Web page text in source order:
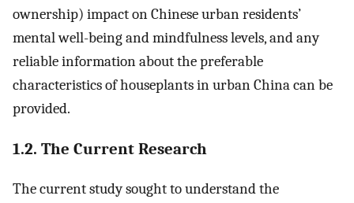
ownership) impact on Chinese urban residents’
mental well-being and mindfulness levels, and any
reliable information about the preferable
characteristics of houseplants in urban China can be
provided.
1.2. The Current Research
The current study sought to understand the